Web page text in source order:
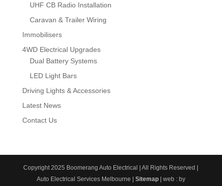
UHF CB Radio Installation
Caravan & Trailer Wiring
Immobilisers
4WD Electrical Upgrades
Dual Battery Systems
LED Light Bars
Driving Lights & Accessories
Latest News
Contact Us
Copyright 2025 Boomerang Auto Electrical | All Rights Reserved |
Auto Electrical Services Melbourne | Sitemap| web : by